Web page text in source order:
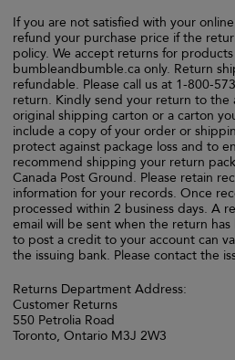
If you are not satisfied with your
refund your purchase price if the
policy. We accept returns for
bumbleandbumble.ca only. Return
refundable. Please call us at 1-800-
return. Kindly send your return to
original shipping carton or a carton
include a copy of your order or
protect against package loss and to
recommend shipping your return
Canada Post Ground. Please retain
information for your records. Once
processed within 2 business days. A
email will be sent when the return
to post a credit to your account can
the issuing bank. Please contact the
Returns Department Address:
Customer Returns
550 Petrolia Road
Toronto, Ontario M3J 2W3